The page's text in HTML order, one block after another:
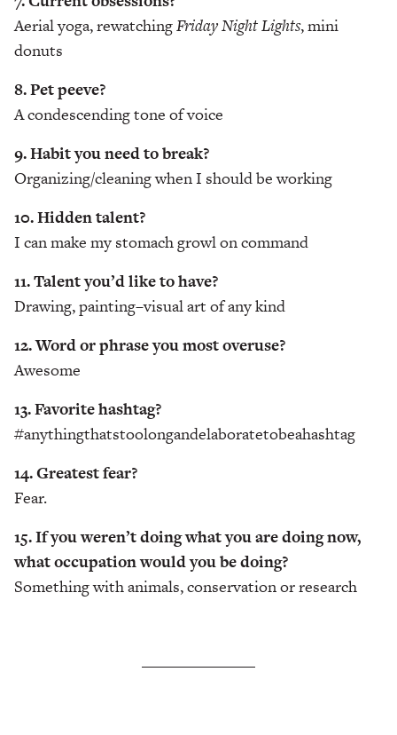
Aerial yoga, rewatchingFriday Night Lights, mini
donuts
8. Pet peeve?
A condescending tone of voice
9. Habit you need to break?
Organizing/cleaning when I should be working
10. Hidden talent?
I can make my stomach growl on command
11. Talent you’d like to have?
Drawing, painting–visual art of any kind
12. Word or phrase you most overuse?
Awesome
13. Favorite hashtag?
#anythingthatstoolongandelaboratetobeahashtag
14. Greatest fear?
Fear.
15. If you weren’t doing what you are doing now,
what occupation would you be doing?
Something with animals, conservation or research